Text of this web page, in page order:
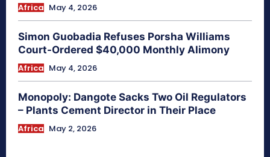
Africa May 4, 2026
Simon Guobadia Refuses Porsha Williams
Court-Ordered $40,000 Monthly Alimony
Africa May 4, 2026
Monopoly: Dangote Sacks Two Oil Regulators
– Plants Cement Director in Their Place
Africa May 2, 2026